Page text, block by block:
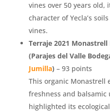
vines over 50 years
character of Yecla’s
vines.
Terraje 2021 Monastrell
(Parajes del Valle
Jumilla) – 93 points
This organic Monastrell
freshness and
highlighted its